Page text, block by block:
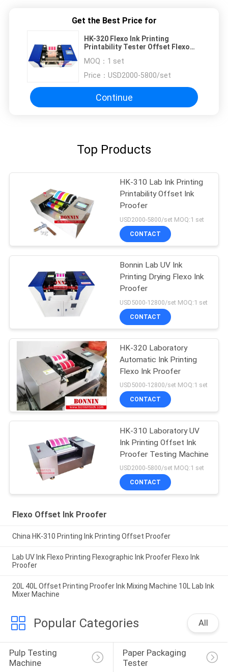
Get the Best Price for
HK-320 Flexo Ink Printing
Printability Tester Offset Flexo
MOQ： 1 set
Price： USD2000-5800/set
Continue
Top Products
HK-310 Lab Ink Printing
Printability Offset Ink
Proofer
USD2000-5800/set MOQ:1 set
CONTACT
Bonnin Lab UV Ink
Printing Drying Flexo Ink
Proofer
USD5000-12800/set MOQ:1 set
CONTACT
HK-320 Laboratory
Automatic Ink Printing
Flexo Ink Proofer
USD5000-12800/set MOQ:1 set
CONTACT
HK-310 Laboratory UV
Ink Printing Offset Ink
Proofer Testing Machine
USD2000-5800/set MOQ:1 set
CONTACT
Flexo Offset Ink Proofer
China HK-310 Printing Ink Printing Offset Proofer
Lab UV Ink Flexo Printing Flexographic Ink Proofer Flexo Ink
Proofer
20L 40L Offset Printing Proofer Ink Mixing Machine 10L Lab Ink
Mixer Machine
Popular Categories All
Pulp Testing
Machine
Paper Packaging
Tester